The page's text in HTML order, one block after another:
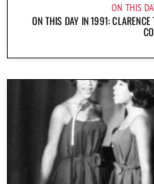
ON THIS
ON THIS DAY IN 1991: